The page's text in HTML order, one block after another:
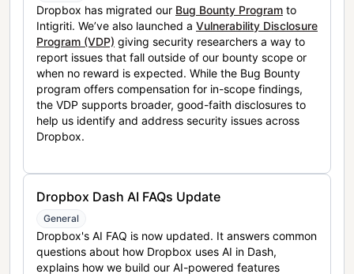
Dropbox has migrated our Bug Bounty Program to
Intigriti. We’ve also launched a Vulnerability Disclosure
Program (VDP) giving security researchers a way to
report issues that fall outside of our bounty scope or
when no reward is expected. While the Bug Bounty
program offers compensation for in-scope findings,
the VDP supports broader, good-faith disclosures to
help us identify and address security issues across
Dropbox.
Dropbox Dash AI FAQs Update
General
Dropbox's AI FAQ is now updated. It answers common
questions about how Dropbox uses AI in Dash,
explains how we build our AI-powered features